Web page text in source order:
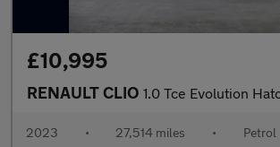
£10,995
RENAULT CLIO 1.0 Tce Evolution Hatchback 5Dr Petrol Manual Euro 6
2023 • 27,514 miles • Petrol